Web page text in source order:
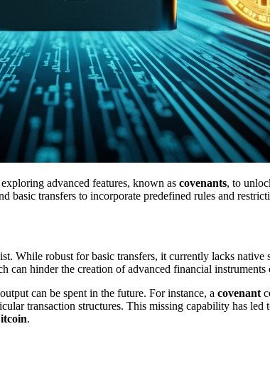
advanced features, known as covenants, to
basic transfers to incorporate predefined rules and
While robust for basic transfers, it currently lacks native
can hinder the creation of advanced financial instruments
can be spent in the future. For instance, a covenant
transaction structures. This missing capability has led
.